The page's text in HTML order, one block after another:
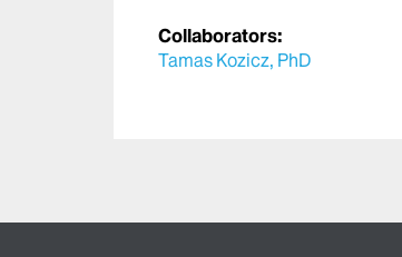
Collaborators:
Tamas Kozicz, PhD